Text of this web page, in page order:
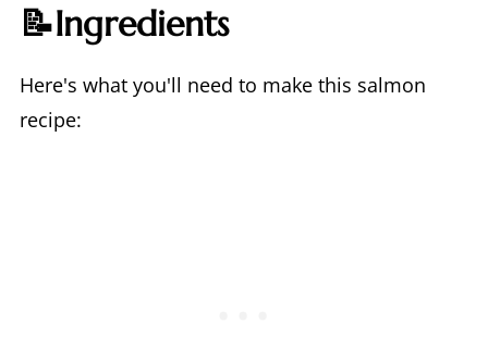
Atlantic and Pacific Salmon?
📝Ingredients
Here's what you'll need to make this salmon
recipe: